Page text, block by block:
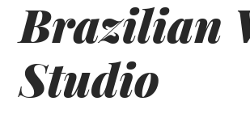
Brazilian
Studio